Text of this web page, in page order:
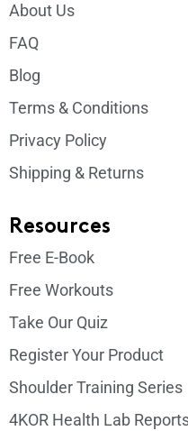
About Us
FAQ
Blog
Terms & Conditions
Privacy Policy
Shipping & Returns
Resources
Free E-Book
Free Workouts
Take Our Quiz
Register Your Product
Shoulder Training Series
4KOR Health Lab